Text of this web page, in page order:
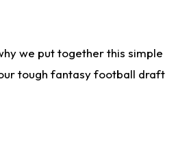
we put together this simple
tough fantasy football draft